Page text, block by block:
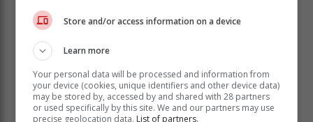
De Lille also thanked the department for their
performance with regard to land reform where they
have managed to release thousands of hectares since
Store and/or access information on a device
Learn more
Your personal data will be processed and information from
your device (cookies, unique identifiers and other device data)
may be stored by, accessed by and shared with 28 partners
or used specifically by this site. We and our partners may use
precise geolocation data. List of partners.